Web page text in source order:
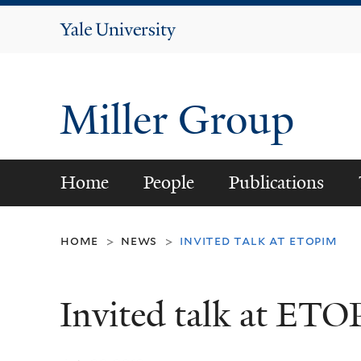
Yale
Miller Group
Home People Publications
home > news > invited talk at etopim
Invited talk at